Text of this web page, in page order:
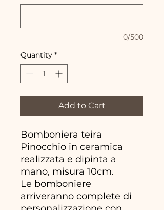
0/500
Quantity *
Add to Cart
Bomboniera teira
Pinocchio in ceramica
realizzata e dipinta a
mano, misura 10cm.
Le bomboniere
arriveranno complete di